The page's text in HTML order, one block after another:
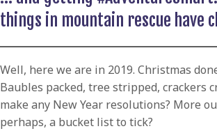
things in mountain rescue have
Well, here we are in 2019. Christmas
Baubles packed, tree stripped, crackers
make any New Year resolutions? More
perhaps, a bucket list to tick?